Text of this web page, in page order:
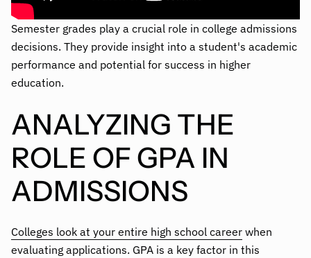
Semester grades play a crucial role in college admissions
decisions. They provide insight into a student's academic
performance and potential for success in higher
education.
ANALYZING THE
ROLE OF GPA IN
ADMISSIONS
Colleges look at your entire high school career when
evaluating applications. GPA is a key factor in this